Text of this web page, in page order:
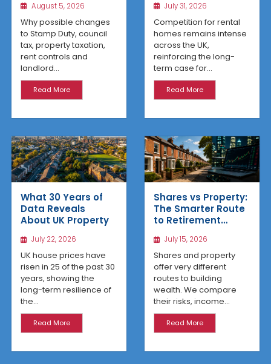
That Could Benefit
Northern Property
Investors
August 5, 2026
Why possible changes
to Stamp Duty, council
tax, property taxation,
rent controls and
landlord...
Read More
Property Investors
July 31, 2026
Competition for rental
homes remains intense
across the UK,
reinforcing the long-
term case for...
Read More
What 30 Years of
Data Reveals
About UK Property
July 22, 2026
UK house prices have
risen in 25 of the past 30
years, showing the
long-term resilience of
the...
Read More
Shares vs Property:
The Smarter Route
to Retirement
July 15, 2026
Shares and property
offer very different
routes to building
wealth. We compare
their risks, income...
Read More